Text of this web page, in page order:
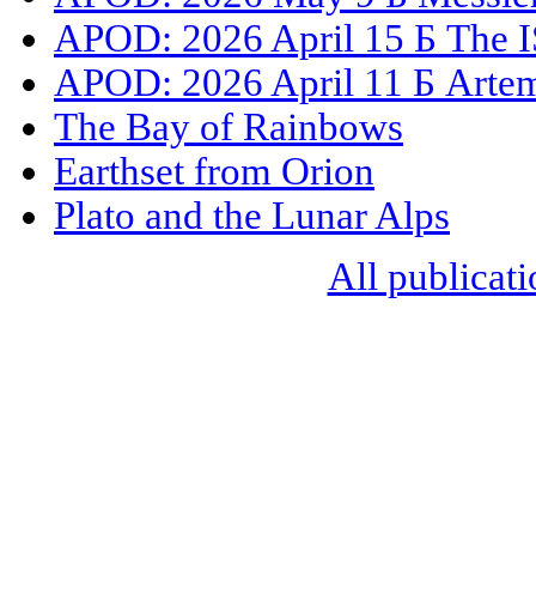
APOD: 2026 April 15 Б The
APOD: 2026 April 11 Б
The Bay of Rainbows
Earthset from Orion
Plato and the Lunar Alps
All